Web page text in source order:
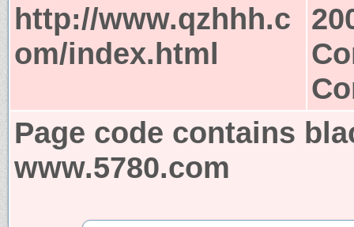
http://www.qzhhh.c
om/index.html
Page code contains
www.5780.com